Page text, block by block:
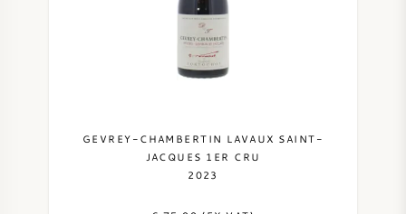
GEVREY-CHAMBERTIN LAVAUX SAINT-
JACQUES 1ER CRU
2023